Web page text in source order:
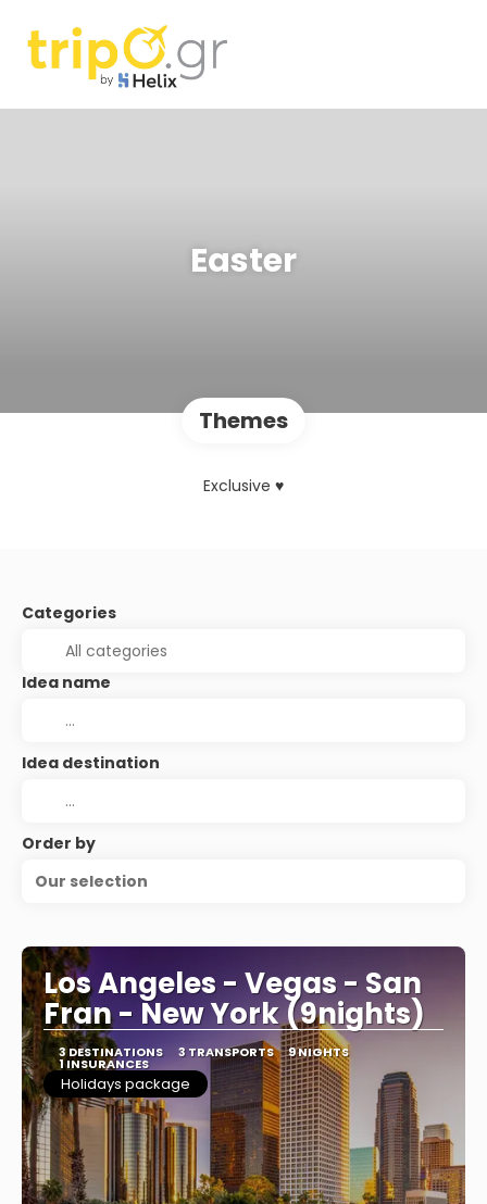
Easter
Themes
Exclusive ♥
Categories
Idea name
Idea destination
Order by
Our selection
Los Angeles - Vegas - San
Fran - New York (9nights)
3 DESTINATIONS 3 TRANSPORTS 9 NIGHTS
1 INSURANCES
Holidays package